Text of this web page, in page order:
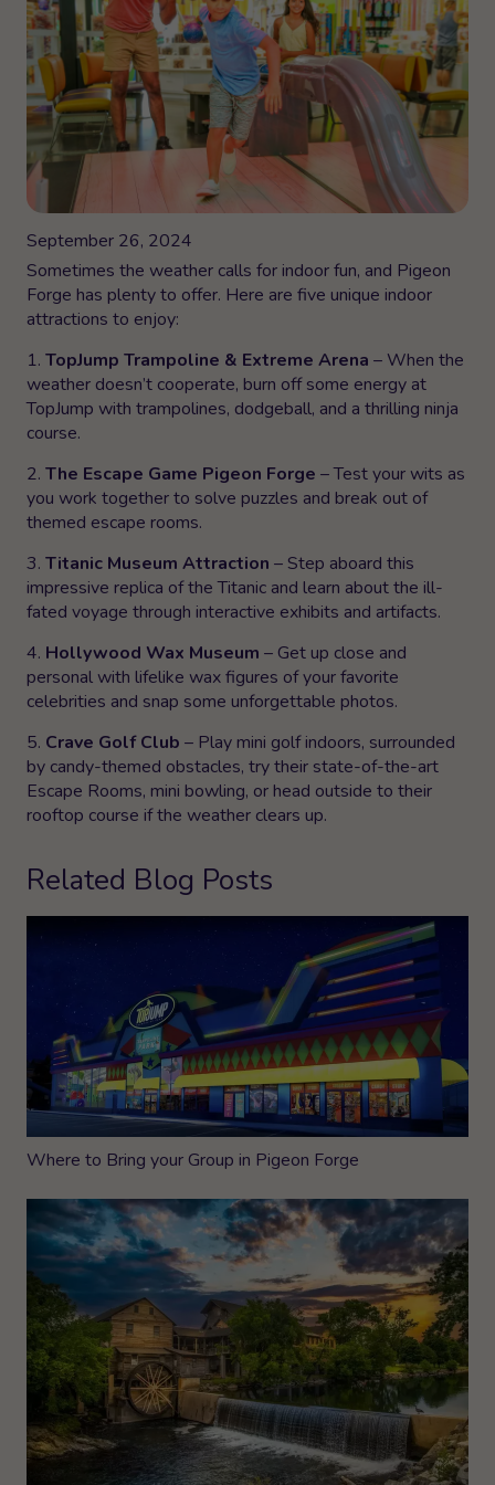
September 26, 2024
Sometimes the weather calls for indoor fun, and Pigeon
Forge has plenty to offer. Here are five unique indoor
attractions to enjoy:
1. TopJump Trampoline & Extreme Arena – When the
weather doesn’t cooperate, burn off some energy at
TopJump with trampolines, dodgeball, and a thrilling ninja
course.
2. The Escape Game Pigeon Forge – Test your wits as
you work together to solve puzzles and break out of
themed escape rooms.
3. Titanic Museum Attraction – Step aboard this
impressive replica of the Titanic and learn about the ill-
fated voyage through interactive exhibits and artifacts.
4. Hollywood Wax Museum – Get up close and
personal with lifelike wax figures of your favorite
celebrities and snap some unforgettable photos.
5. Crave Golf Club – Play mini golf indoors, surrounded
by candy-themed obstacles, try their state-of-the-art
Escape Rooms, mini bowling, or head outside to their
rooftop course if the weather clears up.
Related Blog Posts
Where to Bring your Group in Pigeon Forge